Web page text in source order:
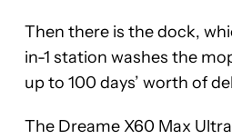
Then there is the dock,
in-1 station washes the
up to 100 days’ worth of
The Dreame X60 Max